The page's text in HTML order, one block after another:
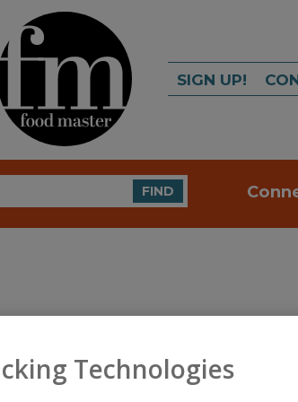
SIGN UP!
FIND
and equipment supplier
Technologies